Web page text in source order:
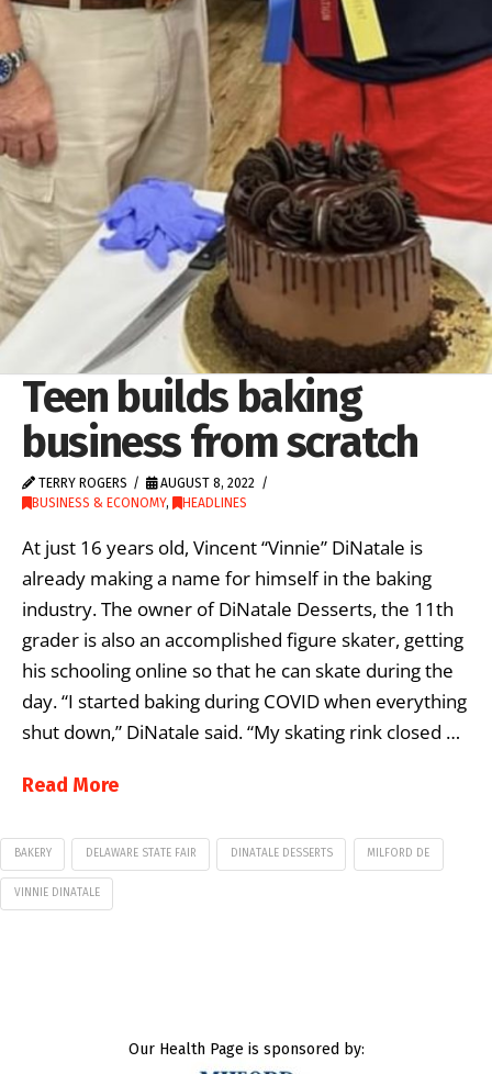
Teen builds baking
business from scratch
TERRY ROGERS
AUGUST 8, 2022
BUSINESS & ECONOMY, HEADLINES
At just 16 years old, Vincent “Vinnie” DiNatale is
already making a name for himself in the baking
industry. The owner of DiNatale Desserts, the 11th
grader is also an accomplished figure skater, getting
his schooling online so that he can skate during the
day. “I started baking during COVID when everything
shut down,” DiNatale said. “My skating rink closed …
Read More
BAKERY DELAWARE STATE FAIR DINATALE DESSERTS MILFORD DE
VINNIE DINATALE
Our Health Page is sponsored by: